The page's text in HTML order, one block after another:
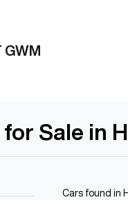
GWM
Sale in
Cars found in